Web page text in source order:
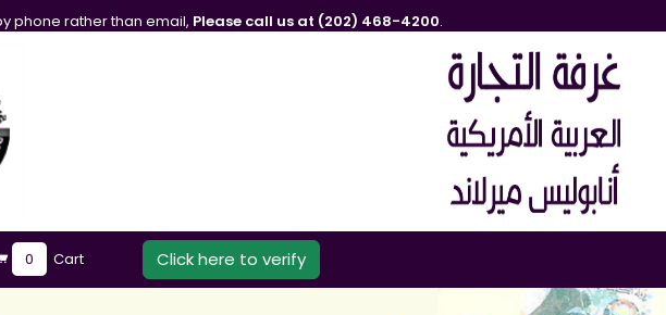
phone rather than email, Please call us at (202) 468-4200.
0 Cart Click here to verify